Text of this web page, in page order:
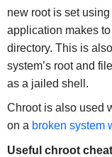
new root is set
application makes
directory. This is
system’s root and
as a jailed shell.
Chroot is also used
on a broken system
Useful chroot